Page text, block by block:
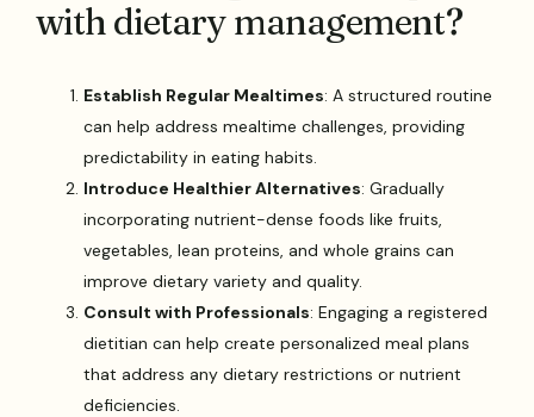
with dietary management?
Establish Regular Mealtimes: A structured routine
can help address mealtime challenges, providing
predictability in eating habits.
Introduce Healthier Alternatives: Gradually
incorporating nutrient-dense foods like fruits,
vegetables, lean proteins, and whole grains can
improve dietary variety and quality.
Consult with Professionals: Engaging a registered
dietitian can help create personalized meal plans
that address any dietary restrictions or nutrient
deficiencies.